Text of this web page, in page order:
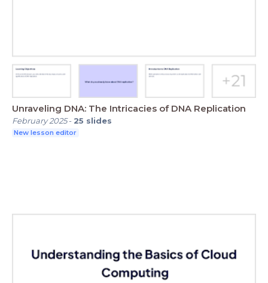
Unraveling DNA: The Intricacies of DNA Replication
February 2025- 25 slides
New lesson editor